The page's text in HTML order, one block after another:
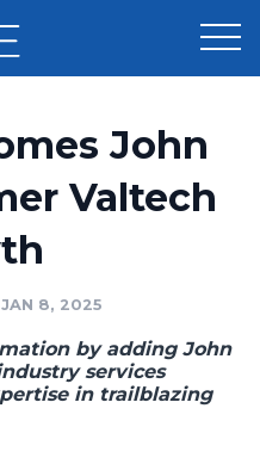
John
Valtech
8, 2025
by adding John
services
in trailblazing